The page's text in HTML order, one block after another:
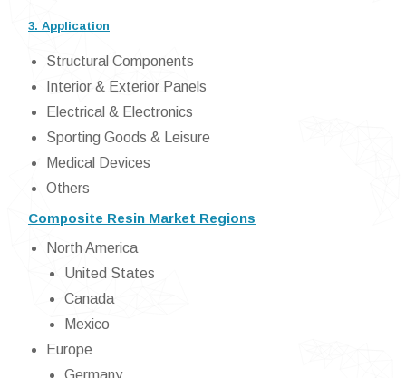
3. Application
Structural Components
Interior & Exterior Panels
Electrical & Electronics
Sporting Goods & Leisure
Medical Devices
Others
Composite Resin Market Regions
North America
United States
Canada
Mexico
Europe